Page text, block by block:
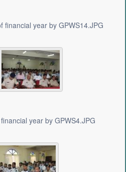
financial year by GPWS14.JPG
year by GPWS4.JPG